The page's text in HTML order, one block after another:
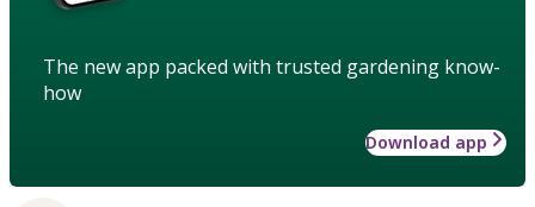
The new app packed with trusted gardening know-
how
Download app